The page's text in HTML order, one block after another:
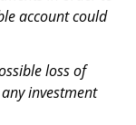
account could
loss of
investment